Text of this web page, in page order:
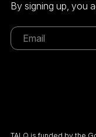
By signing up, you